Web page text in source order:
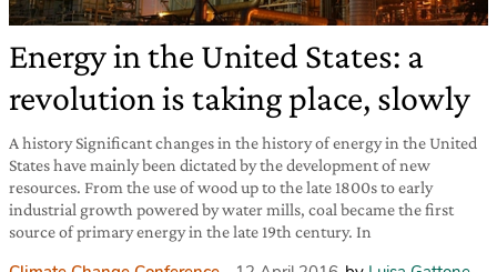
Energy in the United States: a
revolution is taking place, slowly
A history Significant changes in the history of energy in the United
States have mainly been dictated by the development of new
resources. From the use of wood up to the late 1800s to early
industrial growth powered by water mills, coal became the first
source of primary energy in the late 19th century. In